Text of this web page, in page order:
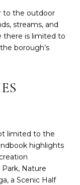
to the outdoor
streams, and
there is limited to
borough’s
limited to the
highlights
Nature
a Scenic Half